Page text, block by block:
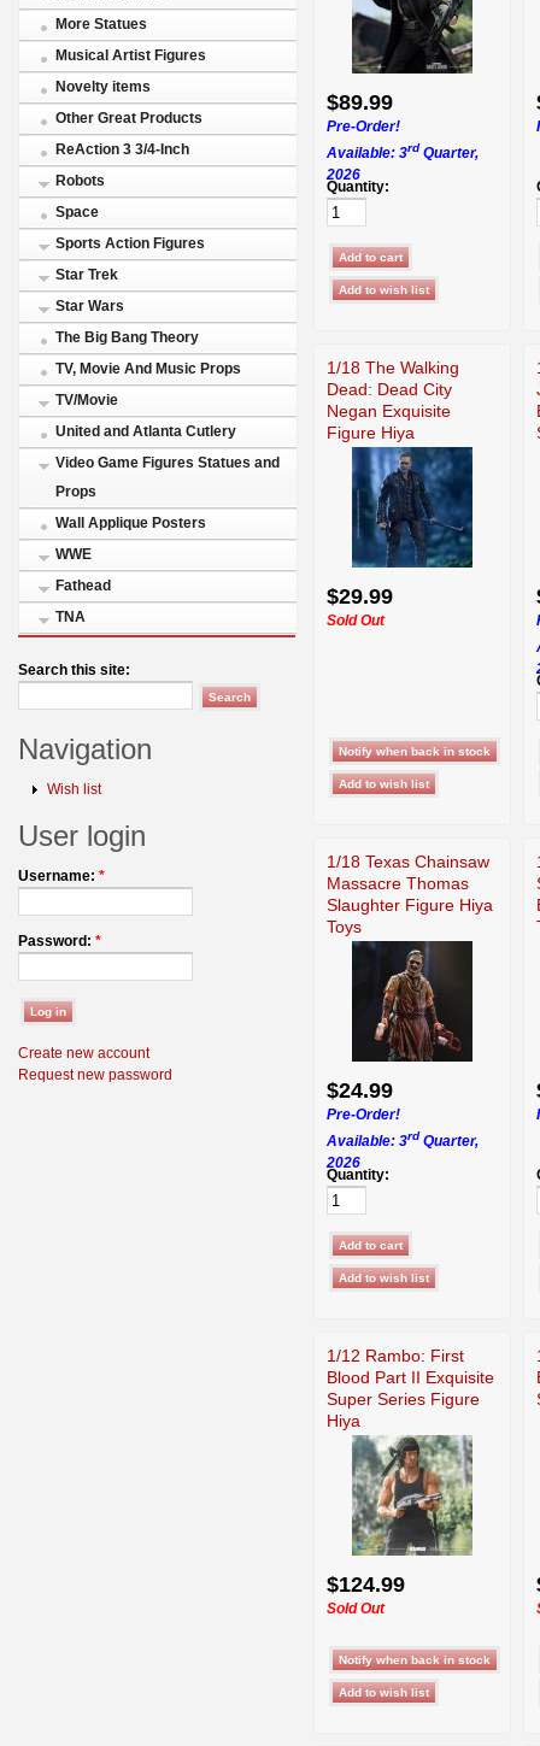
More Statues
Musical Artist Figures
Novelty items
Other Great Products
ReAction 3 3/4-Inch
Robots
Space
Sports Action Figures
Star Trek
Star Wars
The Big Bang Theory
TV, Movie And Music Props
TV/Movie
United and Atlanta Cutlery
Video Game Figures Statues and
Props
Wall Applique Posters
WWE
Fathead
TNA
Search this site:
Navigation
Wish list
User login
Username: *
Password: *
Create new account
Request new password
$89.99
Pre-Order!
Available: 3rd Quarter,
2026
Quantity:
1/18 The Walking
Dead: Dead City
Negan Exquisite
Figure Hiya
$29.99
Sold Out
1/18 Texas Chainsaw
Massacre Thomas
Slaughter Figure Hiya
Toys
$24.99
Pre-Order!
Available: 3rd Quarter,
2026
Quantity:
1/12 Rambo: First
Blood Part II Exquisite
Super Series Figure
Hiya
$124.99
Sold Out